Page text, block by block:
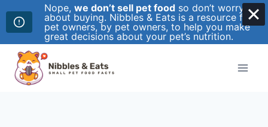
Skip
content
Nope, we don’t sell pet food so don’t worry
about buying. Nibbles & Eats is a resource for
pet owners, by pet owners, to help you make
great decisions about your pet’s nutrition.